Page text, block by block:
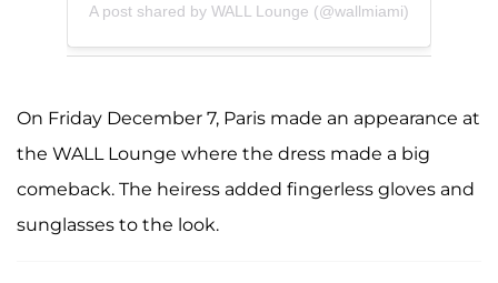
A post shared by WALL Lounge (@wallmiami)
On Friday December 7, Paris made an appearance at
the WALL Lounge where the dress made a big
comeback. The heiress added fingerless gloves and
sunglasses to the look.